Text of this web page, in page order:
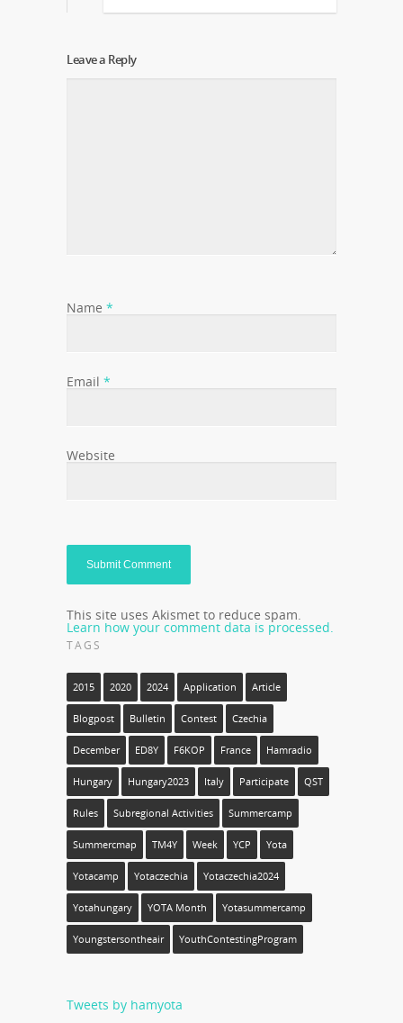
Leave a Reply
Name *
Email *
Website
This site uses Akismet to reduce spam.
Learn how your comment data is processed.
TAGS
2015 2020 2024 Application Article
Blogpost Bulletin Contest Czechia
December ED8Y F6KOP France Hamradio
Hungary Hungary2023 Italy Participate QST
Rules Subregional Activities Summercamp
Summercmap TM4Y Week YCP Yota
Yotacamp Yotaczechia Yotaczechia2024
Yotahungary YOTA Month Yotasummercamp
Youngstersontheair YouthContestingProgram
Tweets by hamyota